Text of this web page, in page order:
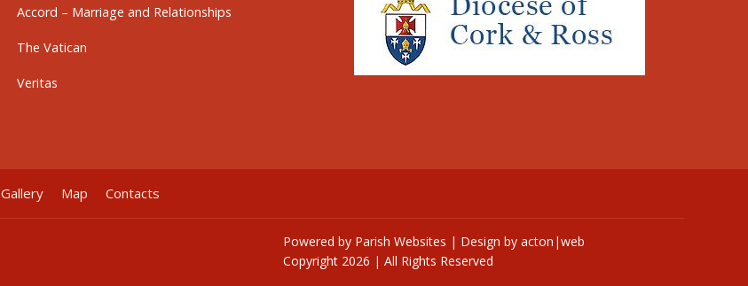
Accord – Marriage and Relationships
The Vatican
Veritas
Gallery Map Contacts
Powered by Parish Websites | Design by acton|web
Copyright 2026 | All Rights Reserved